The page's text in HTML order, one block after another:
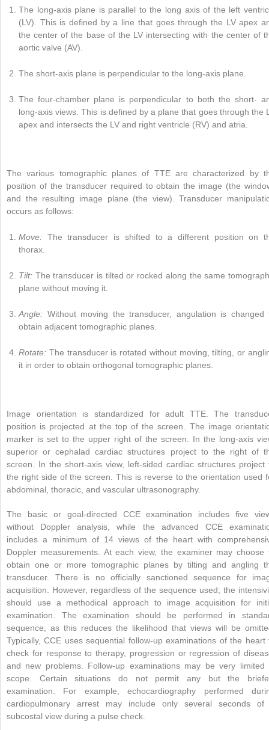
The long-axis plane is parallel to the long axis of the left
(LV). This is defined by a line that goes through the LV apex
the center of the base of the LV intersecting with the center of
aortic valve (AV).
The short-axis plane is perpendicular to the long-axis plane.
The four-chamber plane is perpendicular to both the short-
long-axis views. This is defined by a plane that goes through the
apex and intersects the LV and right ventricle (RV) and atria.
The various tomographic planes of TTE are characterized by
position of the transducer required to obtain the image (the
and the resulting image plane (the view). Transducer
occurs as follows:
Move: The transducer is shifted to a different position on
thorax.
Tilt: The transducer is tilted or rocked along the same
plane without moving it.
Angle: Without moving the transducer, angulation is changed
obtain adjacent tomographic planes.
Rotate: The transducer is rotated without moving, tilting, or
it in order to obtain orthogonal tomographic planes.
Image orientation is standardized for adult TTE. The
position is projected at the top of the screen. The image
marker is set to the upper right of the screen. In the long-axis
superior or cephalad cardiac structures project to the right of
screen. In the short-axis view, left-sided cardiac structures project
the right side of the screen. This is reverse to the orientation used
abdominal, thoracic, and vascular ultrasonography.
The basic or goal-directed CCE examination includes five
without Doppler analysis, while the advanced CCE
includes a minimum of 14 views of the heart with
Doppler measurements. At each view, the examiner may choose
obtain one or more tomographic planes by tilting and angling
transducer. There is no officially sanctioned sequence for
acquisition. However, regardless of the sequence used; the
should use a methodical approach to image acquisition for
examination. The examination should be performed in
sequence, as this reduces the likelihood that views will be
Typically, CCE uses sequential follow-up examinations of the heart
check for response to therapy, progression or regression of
and new problems. Follow-up examinations may be very limited
scope. Certain situations do not permit any but the
examination. For example, echocardiography performed
cardiopulmonary arrest may include only several seconds of
subcostal view during a pulse check.